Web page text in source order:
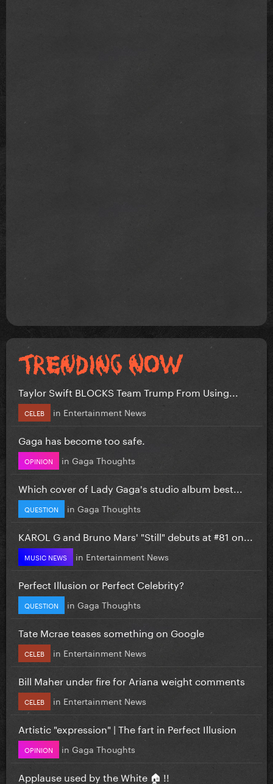
Taylor Swift BLOCKS Team Trump From Using...
CELEB in Entertainment News
Gaga has become too safe.
OPINION in Gaga Thoughts
Which cover of Lady Gaga's studio album best...
QUESTION in Gaga Thoughts
KAROL G and Bruno Mars' "Still" debuts at #81 on...
MUSIC NEWS in Entertainment News
Perfect Illusion or Perfect Celebrity?
QUESTION in Gaga Thoughts
Tate Mcrae teases something on Google
CELEB in Entertainment News
Bill Maher under fire for Ariana weight comments
CELEB in Entertainment News
Artistic "expression" | The fart in Perfect Illusion
OPINION in Gaga Thoughts
Applause used by the White 🏠 !!